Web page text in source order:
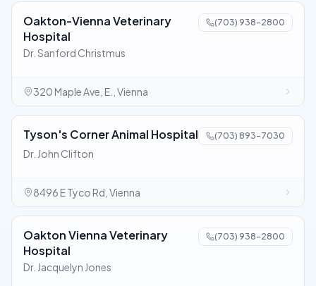
Oakton-Vienna Veterinary
Hospital
(703) 938-2800
Dr. Sanford Christmus
320 Maple Ave, E., Vienna
Tyson's Corner Animal Hospital (703) 893-7030
Dr. John Clifton
8496 E Tyco Rd, Vienna
Oakton Vienna Veterinary
Hospital
(703) 938-2800
Dr. Jacquelyn Jones